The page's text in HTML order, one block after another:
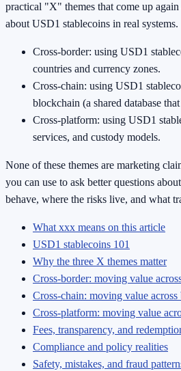
practical "X" themes that come up
about USD1 stablecoins in real systems.
Cross-border: using USD1
countries and currency zones.
Cross-chain: using USD1
blockchain (a shared database
Cross-platform: using USD1
services, and custody models.
None of these themes are marketing
you can use to ask better questions
behave, where the risks live, and what
What xxx means on this article
USD1 stablecoins 101
Why the three X themes matter
Cross-border: moving value
Cross-chain: moving value
Cross-platform: moving value
Fees, transparency, and
Compliance and policy realities
Safety, mistakes, and fraud